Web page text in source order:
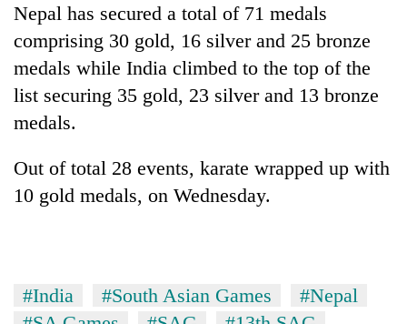
TRENDING
get
to
transport
Nepal has secured a total of 71 medals
comprising 30 gold, 16 silver and 25 bronze
medals while India climbed to the top of the
list securing 35 gold, 23 silver and 13 bronze
medals.
Out of total 28 events, karate wrapped up with
10 gold medals, on Wednesday.
#India #South Asian Games
#Nepal